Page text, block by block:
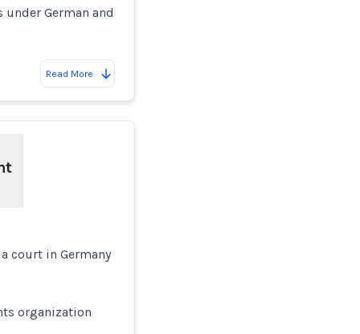
German and
Read More
court in Germany
organization